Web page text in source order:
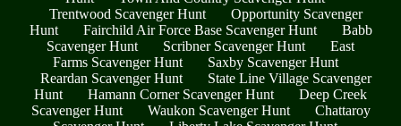
Trentwood Scavenger Hunt
Opportunity Scavenger
Hunt
Fairchild Air Force Base Scavenger Hunt
Babb
Scavenger Hunt
Scribner Scavenger Hunt
East
Farms Scavenger Hunt
Saxby Scavenger Hunt
Reardan Scavenger Hunt
State Line Village Scavenger
Hunt
Hamann Corner Scavenger Hunt
Deep Creek
Scavenger Hunt
Waukon Scavenger Hunt
Chattaroy